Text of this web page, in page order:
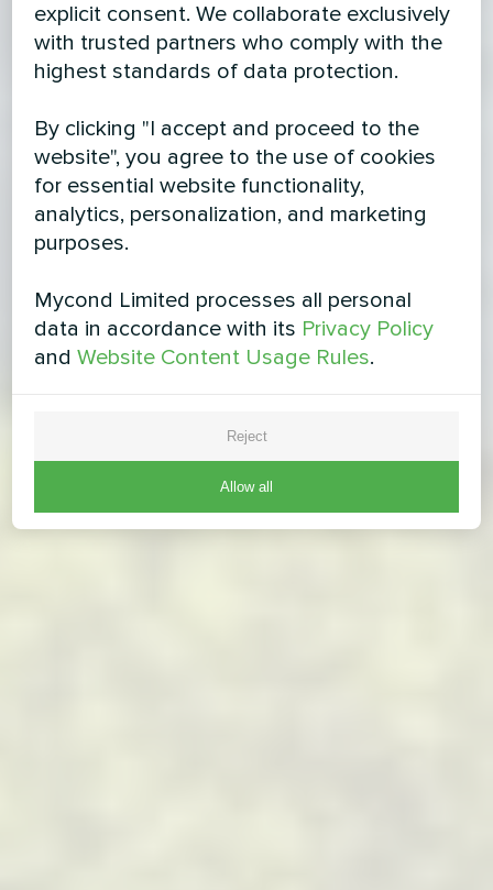
explicit consent. We collaborate exclusively
with trusted partners who comply with the
highest standards of data protection.
By clicking "I accept and proceed to the
website", you agree to the use of cookies
for essential website functionality,
analytics, personalization, and marketing
purposes.
Mycond Limited processes all personal
data in accordance with its Privacy Policy
andWebsite Content Usage Rules.
Reject
Allow all